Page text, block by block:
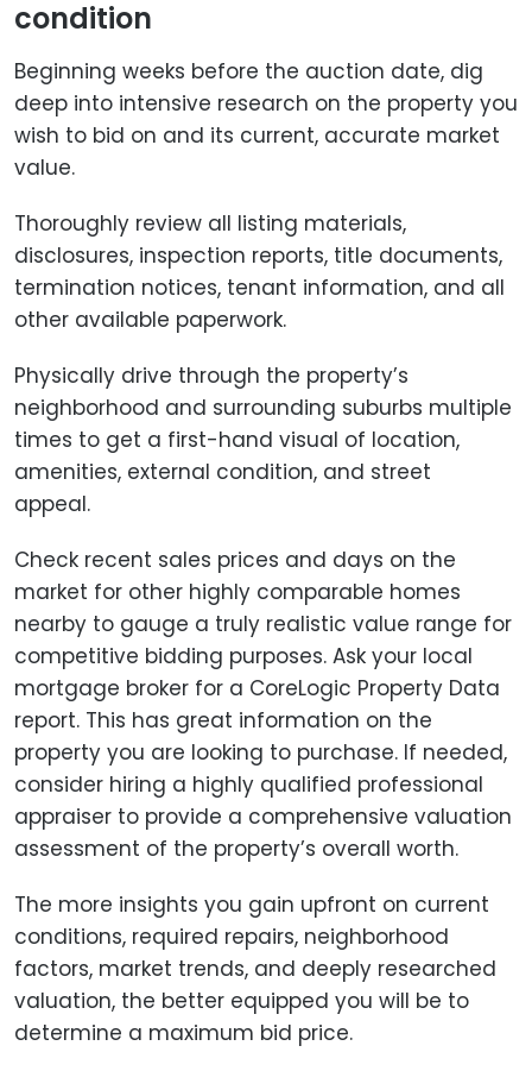
condition
Beginning weeks before the auction date, dig
deep into intensive research on the property you
wish to bid on and its current, accurate market
value.
Thoroughly review all listing materials,
disclosures, inspection reports, title documents,
termination notices, tenant information, and all
other available paperwork.
Physically drive through the property’s
neighborhood and surrounding suburbs multiple
times to get a first-hand visual of location,
amenities, external condition, and street
appeal.
Check recent sales prices and days on the
market for other highly comparable homes
nearby to gauge a truly realistic value range for
competitive bidding purposes. Ask your local
mortgage broker for a CoreLogic Property Data
report. This has great information on the
property you are looking to purchase. If needed,
consider hiring a highly qualified professional
appraiser to provide a comprehensive valuation
assessment of the property’s overall worth.
The more insights you gain upfront on current
conditions, required repairs, neighborhood
factors, market trends, and deeply researched
valuation, the better equipped you will be to
determine a maximum bid price.